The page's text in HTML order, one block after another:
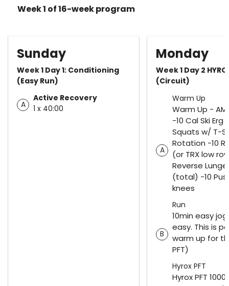
Week 1 of 16-week program
Sunday
Week 1 Day 1: Conditioning
(Easy Run)
A
Active Recovery
1 x 40:00
Monday
Week 1 Day 2
(Circuit)
Warm Up
A
Warm Up -
-10 Cal Ski Erg
Squats w/ T-
Rotation -10
(or TRX low
Reverse
(total) -10
knees
Run
B
10min easy
easy. This is
warm up for
PFT)
Hyrox PFT
Hyrox PFT